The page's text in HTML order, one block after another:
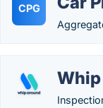
CPG